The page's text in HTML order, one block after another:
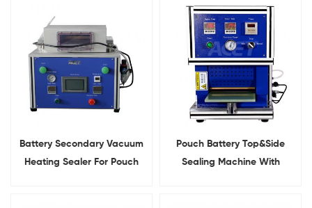
Battery Secondary Vacuum
Heating Sealer For Pouch
Pouch Battery Top&Side
Sealing Machine With